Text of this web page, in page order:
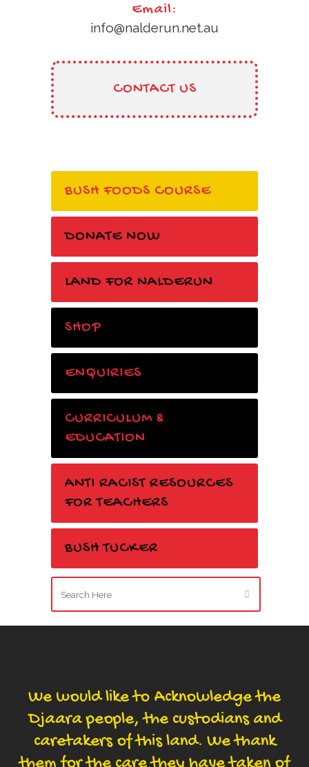
Email:
info@nalderun.net.au
CONTACT US
BUSH FOODS COURSE
DONATE NOW
LAND FOR NALDERUN
SHOP
ENQUIRIES
CURRICULUM &
EDUCATION
ANTI RACIST RESOURCES
FOR TEACHERS
BUSH TUCKER
We would like to Acknowledge the
Djaara people, the custodians and
caretakers of this land. We thank